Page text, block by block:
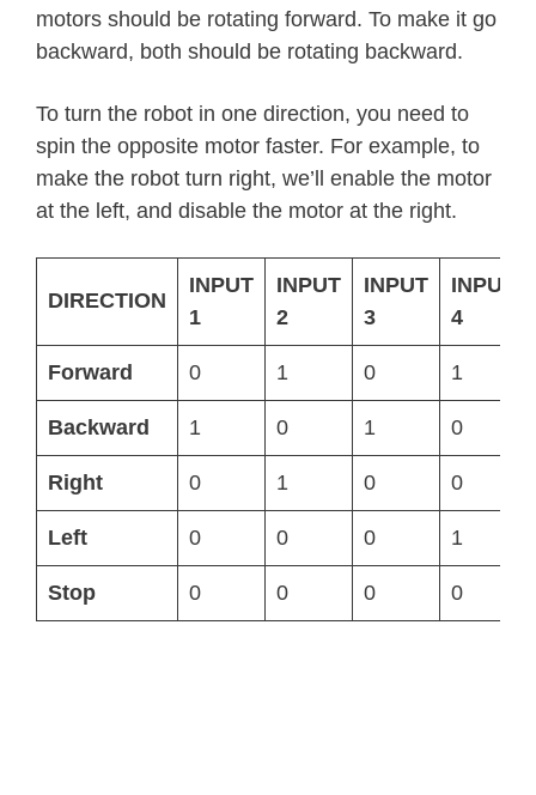
motors should be rotating forward. To make it go
backward, both should be rotating backward.
To turn the robot in one direction, you need to
spin the opposite motor faster. For example, to
make the robot turn right, we’ll enable the motor
at the left, and disable the motor at the right.
DIRECTION
INPUT
1
INPUT
2
INPUT
3
INPUT
4
Forward 0 1 0 1
Backward 1 0 1 0
Right 0 1 0 0
Left 0 0 0 1
Stop 0 0 0 0